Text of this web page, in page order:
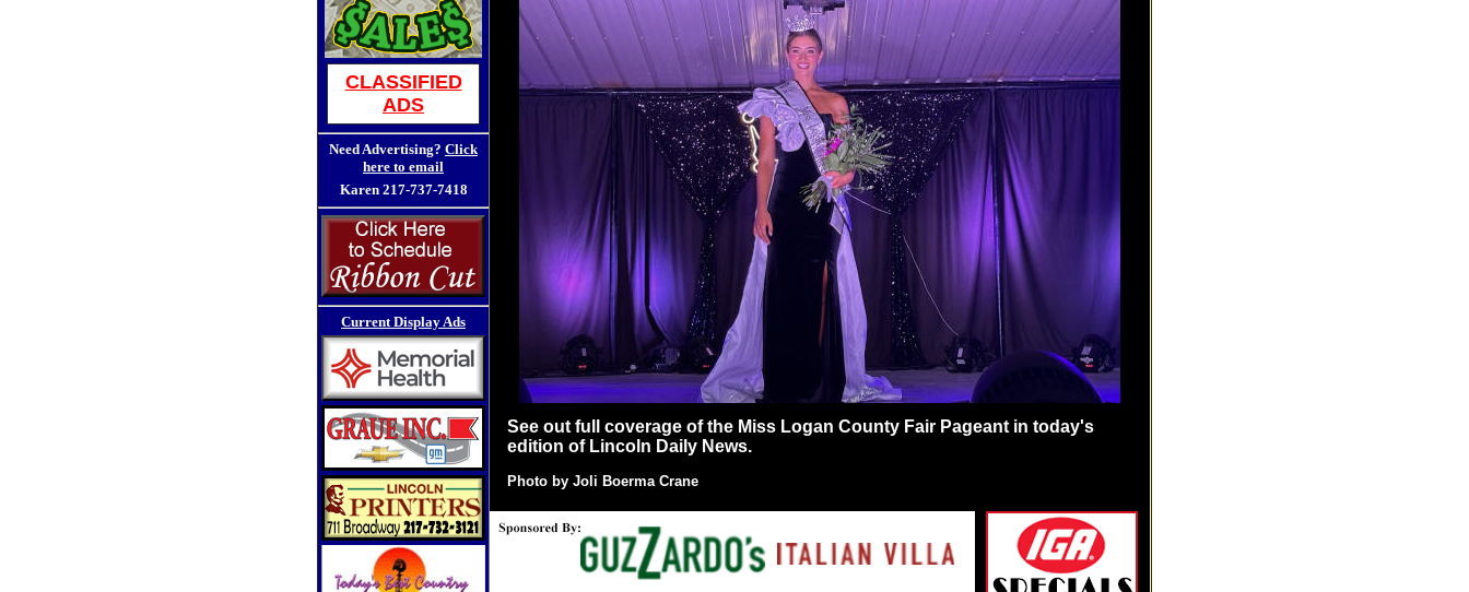
CLASSIFIED
ADS
Need Advertising? Click
here to email
Karen217-737-7418
Current Display Ads
See out full coverage of the Miss Logan County Fair Pageant in today's
edition of Lincoln Daily News.
Photo by Joli Boerma Crane